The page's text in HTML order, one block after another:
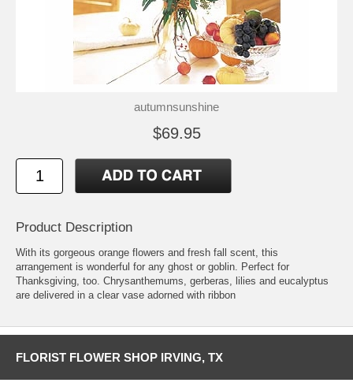
autumnsunshine
$69.95
Product Description
With its gorgeous orange flowers and fresh fall scent, this
arrangement is wonderful for any ghost or goblin. Perfect for
Thanksgiving, too. Chrysanthemums, gerberas, lilies and eucalyptus
are delivered in a clear vase adorned with ribbon
FLORIST FLOWER SHOP IRVING, TX